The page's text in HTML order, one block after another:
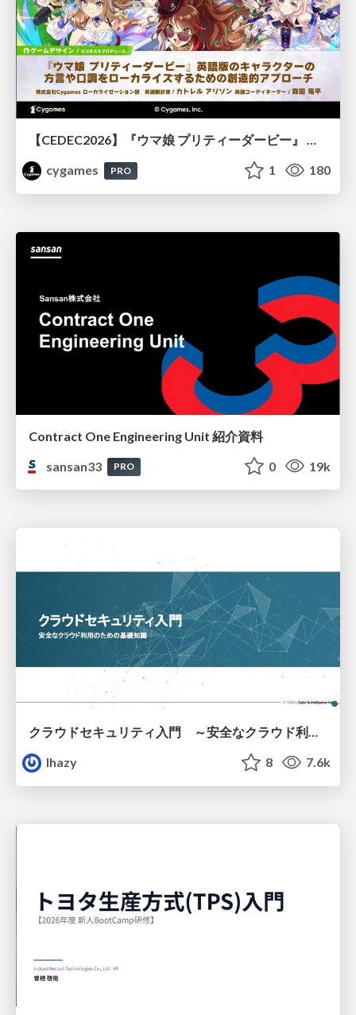
【CEDEC2026】『ウマ娘 プリティーダービー』 英語版のキャラクターの方言や口調をローカライズするための創造的アプローチ
cygames
PRO 1 180
Contract One Engineering Unit 紹介資料
sansan33
PRO 0 19k
クラウドセキュリティ入門 ～安全なクラウド利用のための基礎知識～
lhazy
8 7.6k